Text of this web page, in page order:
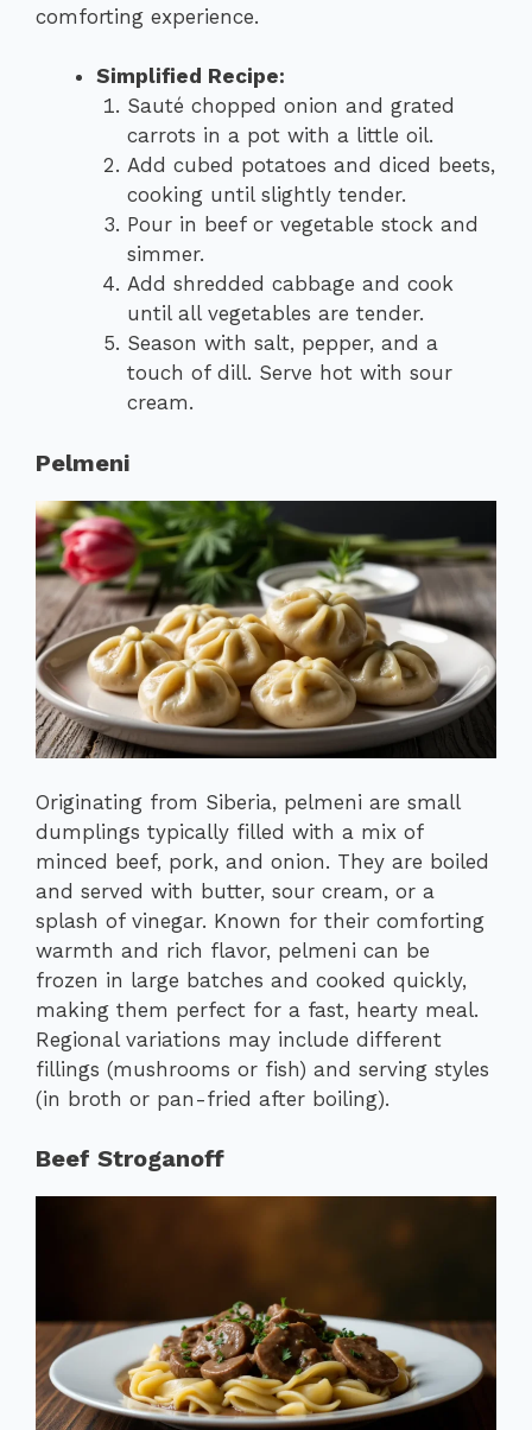
comforting experience.
Simplified Recipe:
Sauté chopped onion and grated
carrots in a pot with a little oil.
Add cubed potatoes and diced beets,
cooking until slightly tender.
Pour in beef or vegetable stock and
simmer.
Add shredded cabbage and cook
until all vegetables are tender.
Season with salt, pepper, and a
touch of dill. Serve hot with sour
cream.
Pelmeni
Originating from Siberia, pelmeni are small
dumplings typically filled with a mix of
minced beef, pork, and onion. They are boiled
and served with butter, sour cream, or a
splash of vinegar. Known for their comforting
warmth and rich flavor, pelmeni can be
frozen in large batches and cooked quickly,
making them perfect for a fast, hearty meal.
Regional variations may include different
fillings (mushrooms or fish) and serving styles
(in broth or pan-fried after boiling).
Beef Stroganoff